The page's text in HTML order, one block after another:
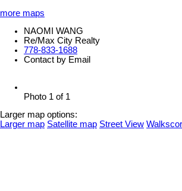
more maps
NAOMI WANG
Re/Max City Realty
778-833-1688
Contact by Email
Photo 1 of 1
Larger map options:
Larger map Satellite map Street View